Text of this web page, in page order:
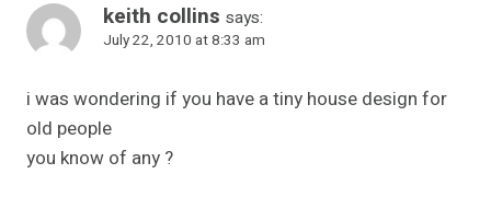
keith collins says:
July 22, 2010 at 8:33 am
i was wondering if you have a tiny house design for
old people
you know of any ?